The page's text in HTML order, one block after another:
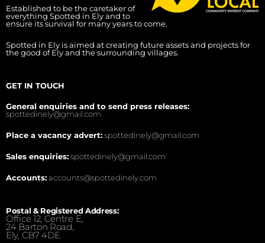
Established to be the caretaker of
everything Spotted in Ely and to
ensure its survival for many years to come.
Spotted in Ely is aimed at creating future assets and projects for
the good of Ely and the surrounding villages.
GET IN TOUCH
General enquiries and to send press releases:
spottedinely@gmail.com
Place a vacancy advert:spottedinely@gmail.com
Sales enquiries:spottedinely@gmail.com
Accounts:accounts@spottedinely.com
Postal & Registered Address:
Office 12, Centre E,
24 Barton Road,
Ely, CB7 4DE.